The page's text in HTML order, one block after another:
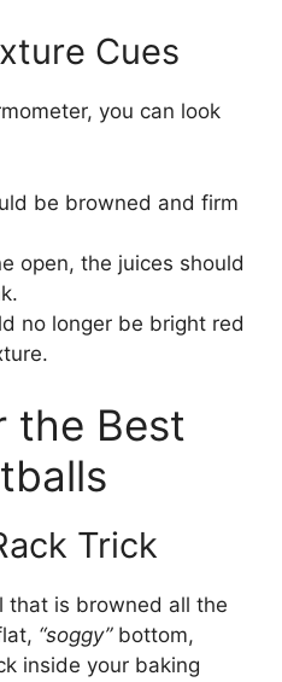
Cues
you can look
be browned and firm
open, the juices should
no longer be bright red
the Best
Trick
that is browned all the
“soggy”bottom,
inside your baking